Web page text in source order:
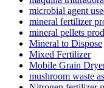
microbial agent
mineral fertilizer
mineral pellets
Mineral to Dispose
Mixed Fertilizer
Mobile Grain
mushroom waste